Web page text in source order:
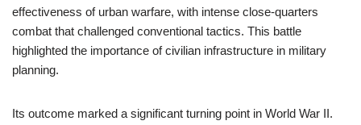
effectiveness of urban warfare, with intense close-quarters
combat that challenged conventional tactics. This battle
highlighted the importance of civilian infrastructure in military
planning.
Its outcome marked a significant turning point in World War II.